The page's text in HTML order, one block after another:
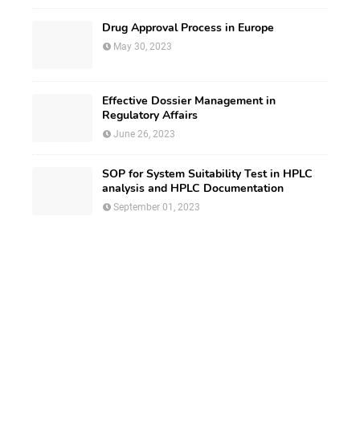
Drug Approval Process in Europe
May 30, 2023
Effective Dossier Management in
Regulatory Affairs
June 26, 2023
SOP for System Suitability Test in HPLC
analysis and HPLC Documentation
September 01, 2023